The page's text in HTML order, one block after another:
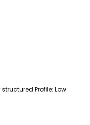
Profile: Low